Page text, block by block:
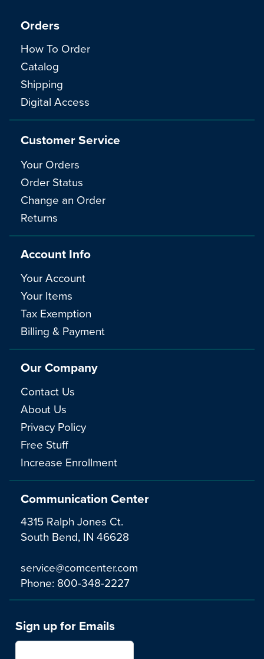
Communication Center
4315 Ralph Jones Ct.
South Bend, IN 46628
service@comcenter.com
Phone: 800-348-2227
Orders
How To Order
Catalog
Shipping
Digital Access
Customer Service
Your Orders
Order Status
Change an Order
Returns
Account Info
Your Account
Your Items
Tax Exemption
Billing & Payment
Our Company
Contact Us
About Us
Privacy Policy
Free Stuff
Increase Enrollment
Sign up for Emails